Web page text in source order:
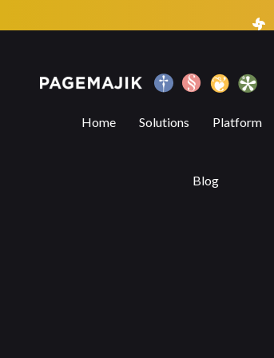
The State of Automation —
Home Solutions Platform
Blog